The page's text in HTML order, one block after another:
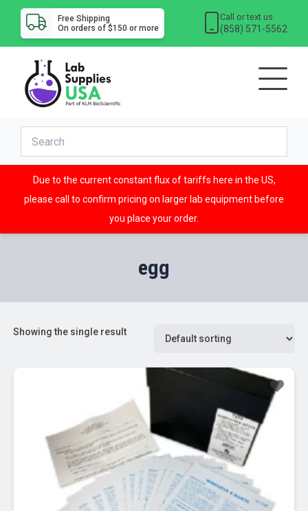
Free Shipping
On orders of $150 or more
Call or text us
(858) 571-5562
Due to the current constant flux of tariffs here in the US,
please call to confirm pricing on larger lab equipment before
you place your order.
egg
Showing the single result